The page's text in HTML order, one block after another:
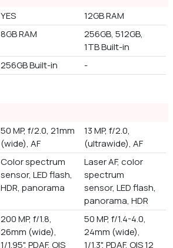
YES
12GB RAM
8GB RAM
256GB, 512GB,
1TB Built-in
256GB Built-in -
50 MP, f/2.0, 21mm
(wide), AF
13 MP, f/2.0,
(ultrawide), AF
Color spectrum
sensor, LED flash,
HDR, panorama
Laser AF, color
spectrum
sensor, LED flash,
panorama, HDR
200 MP, f/1.8,
26mm (wide),
1/1.95", PDAF, OIS
50 MP, f/1.4-4.0,
24mm (wide),
1/1.3", PDAF, OIS 12